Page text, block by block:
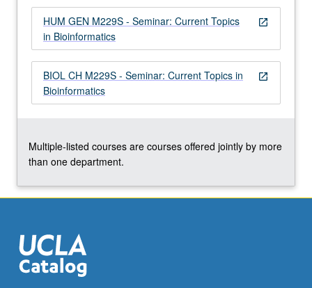
more
content
click
the
Read
More
button
open_in_new
HUM GEN M229S - Seminar: Current Topics
in Bioinformatics
open_in_new
BIOL CH M229S - Seminar: Current Topics in
Bioinformatics
Multiple-listed courses are courses offered jointly by more
than one department.